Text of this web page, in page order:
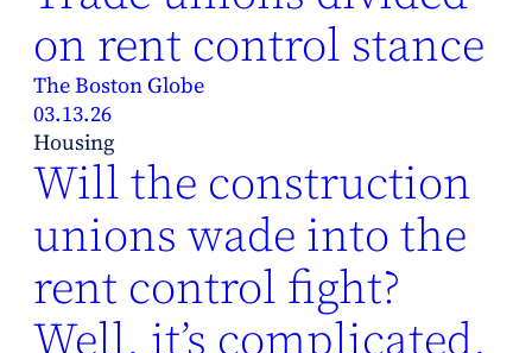
on rent control stance
The Boston Globe
03.13.26
Housing
Will the construction
unions wade into the
rent control fight?
Well, it’s complicated.